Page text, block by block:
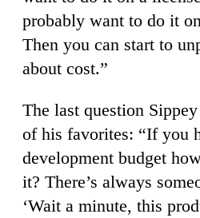
probably want to do it
Then you can start to
about cost.”
The last question
of his favorites: “If you
development budget
it? There’s always
‘Wait a minute, this